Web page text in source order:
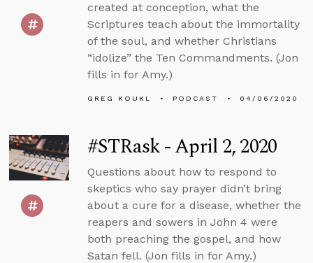
created at conception, what the
Scriptures teach about the immortality
of the soul, and whether Christians
“idolize” the Ten Commandments. (Jon
fills in for Amy.)
GREG KOUKL PODCAST 04/06/2020
#STRask - April 2, 2020
Questions about how to respond to
skeptics who say prayer didn’t bring
about a cure for a disease, whether the
reapers and sowers in John 4 were
both preaching the gospel, and how
Satan fell. (Jon fills in for Amy.)